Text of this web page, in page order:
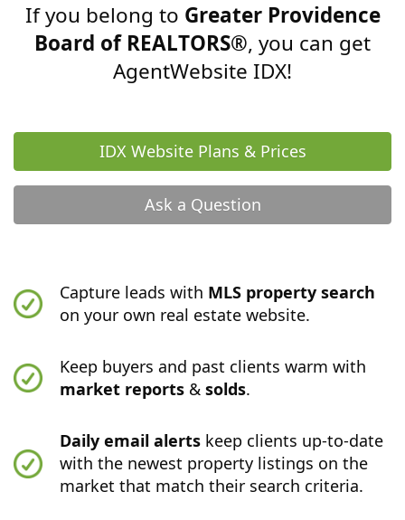
If you belong to Greater Providence
Board of REALTORS®, you can get
AgentWebsite IDX!
IDX Website Plans & Prices
Ask a Question
Capture leads with MLS property search
on your own real estate website.
Keep buyers and past clients warm with
market reports &solds.
Daily email alerts keep clients up-to-date
with the newest property listings on the
market that match their search criteria.